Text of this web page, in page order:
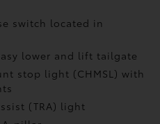
switch located in
lower and lift tailgate
stop light (CHMSL) with
(TRA) light